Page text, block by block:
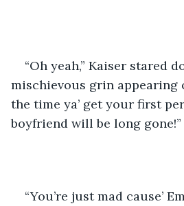
“Oh yeah,” Kaiser stared
mischievous grin appearing
the time ya’ get your first
boyfriend will be long gone!”
“You’re just mad cause’